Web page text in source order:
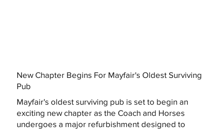
New Chapter Begins For Mayfair's Oldest Surviving
Pub
Mayfair's oldest surviving pub is set to begin an
exciting new chapter as the Coach and Horses
undergoes a major refurbishment designed to